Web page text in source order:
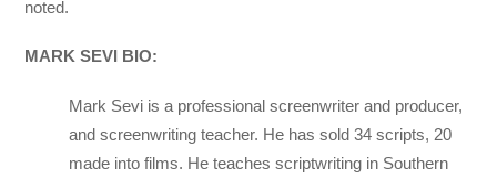
noted.
MARK SEVI BIO:
Mark Sevi is a professional screenwriter and producer,
and screenwriting teacher. He has sold 34 scripts, 20
made into films. He teaches scriptwriting in Southern